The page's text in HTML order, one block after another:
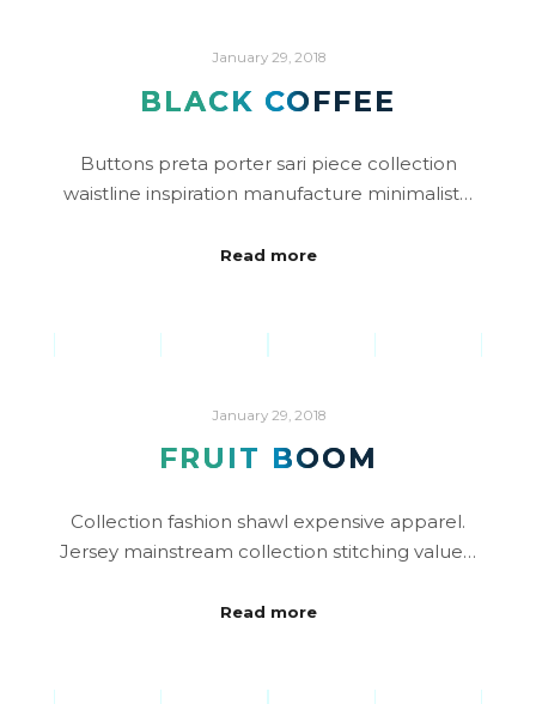
January 29, 2018
BLACK COFFEE
Buttons preta porter sari piece collection
waistline inspiration manufacture minimalist…
Read more
January 29, 2018
FRUIT BOOM
Collection fashion shawl expensive apparel.
Jersey mainstream collection stitching value…
Read more